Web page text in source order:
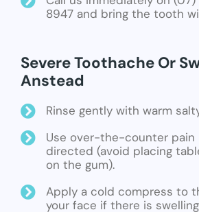
8947 and bring the tooth
Severe Toothache Or
Anstead
Rinse gently with warm
Use over-the-counter pain
directed (avoid placing
on the gum).
Apply a cold compress to
your face if there is